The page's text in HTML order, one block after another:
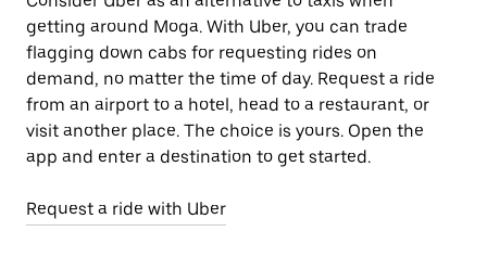
getting around Moga. With Uber, you can trade
flagging down cabs for requesting rides on
demand, no matter the time of day. Request a ride
from an airport to a hotel, head to a restaurant, or
visit another place. The choice is yours. Open the
app and enter a destination to get started.
Request a ride with Uber